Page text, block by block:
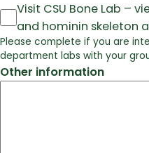
Visit CSU Bone Lab – view collections of primate
and hominin skeleton
Please complete if you are
department labs with your
Other information